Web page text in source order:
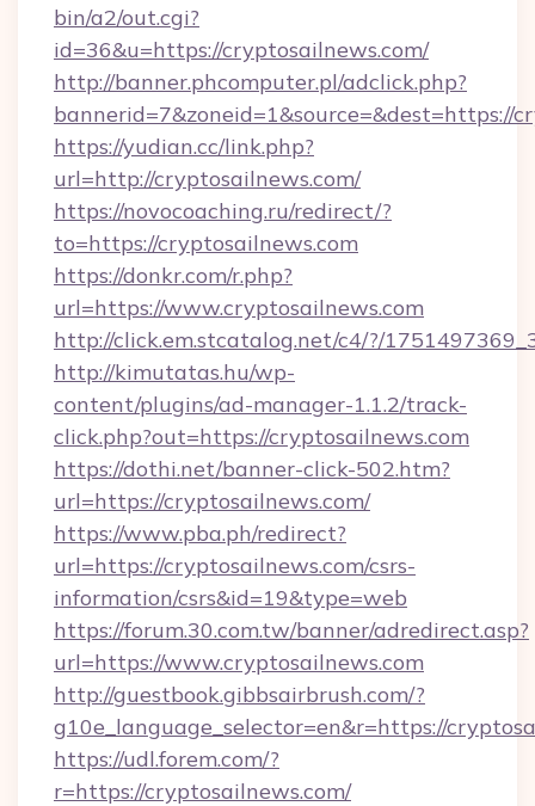
bin/a2/out.cgi?
id=36&u=https://cryptosailnews.com/
http://banner.phcomputer.pl/adclick.php?
bannerid=7&zoneid=1&source=&dest=https://
https://yudian.cc/link.php?
url=http://cryptosailnews.com/
https://novocoaching.ru/redirect/?
to=https://cryptosailnews.com
https://donkr.com/r.php?
url=https://www.cryptosailnews.com
http://click.em.stcatalog.net/c4/?/
http://kimutatas.hu/wp-
content/plugins/ad-manager-1.1.2/track-
click.php?out=https://cryptosailnews.com
https://dothi.net/banner-click-502.htm?
url=https://cryptosailnews.com/
https://www.pba.ph/redirect?
url=https://cryptosailnews.com/csrs-
information/csrs&id=19&type=web
https://forum.30.com.tw/banner/adredirect.asp?
url=https://www.cryptosailnews.com
http://guestbook.gibbsairbrush.com/?
g10e_language_selector=en&r=https://
https://udl.forem.com/?
r=https://cryptosailnews.com/